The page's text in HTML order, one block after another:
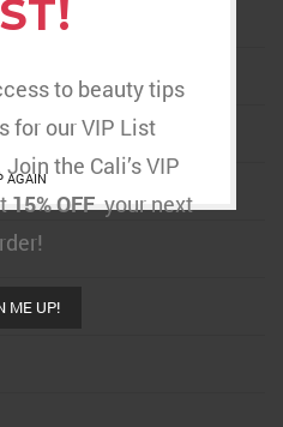
to beauty tips
for our VIP List
the Cali’s VIP
15% OFFyour next
ME UP!
AGAIN